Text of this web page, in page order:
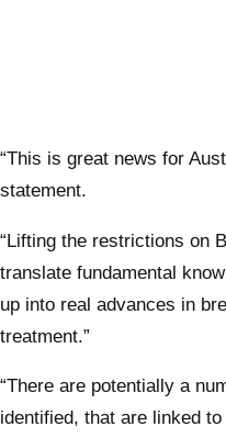
“This is great news for
statement.
“Lifting the restrictions on
translate fundamental
up into real advances in
treatment.”
“There are potentially a
identified, that are linked